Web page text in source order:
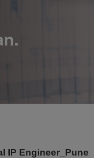
IP Engineer_Pune